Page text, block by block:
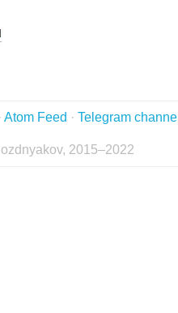
Atom Feed · Telegram
2015–2022